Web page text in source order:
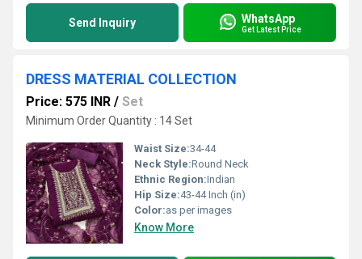
Send Inquiry WhatsApp
Get Latest Price
DRESS MATERIAL COLLECTION
Price: 575 INR / Set
Minimum Order Quantity : 14 Set
Waist Size:34-44
Neck Style:Round Neck
Ethnic Region:Indian
Hip Size:43-44 Inch (in)
Color:as per images
Know More